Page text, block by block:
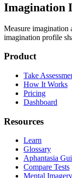
Imagination
Measure imagination
imagination profile
Product
Take
How It Works
Pricing
Dashboard
Resources
Learn
Glossary
Aphantasia
Compare Tests
Mental